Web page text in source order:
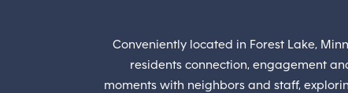
Conveniently located in Forest Lake,
residents connection, engagement
moments with neighbors and staff,